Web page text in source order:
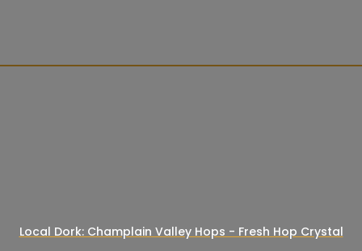
Local Dork: Champlain Valley Hops - Fresh Hop Crystal